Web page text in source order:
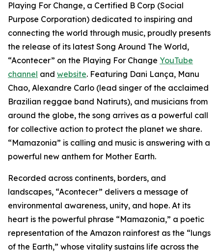
Playing For Change, a Certified B Corp (Social
Purpose Corporation) dedicated to inspiring and
connecting the world through music, proudly presents
the release of its latest Song Around The World,
“Acontecer” on the Playing For Change YouTube
channel and website. Featuring Dani Lança, Manu
Chao, Alexandre Carlo (lead singer of the acclaimed
Brazilian reggae band Natiruts), and musicians from
around the globe, the song arrives as a powerful call
for collective action to protect the planet we share.
“Mamazonia” is calling and music is answering with a
powerful new anthem for Mother Earth.
Recorded across continents, borders, and
landscapes, “Acontecer” delivers a message of
environmental awareness, unity, and hope. At its
heart is the powerful phrase “Mamazonia,” a poetic
representation of the Amazon rainforest as the “lungs
of the Earth,” whose vitality sustains life across the